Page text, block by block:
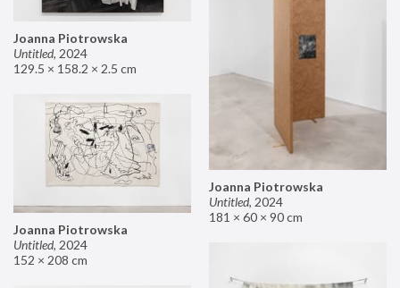
Joanna Piotrowska
Untitled, 2024
129.5 × 158.2 × 2.5 cm
Joanna Piotrowska
Untitled, 2024
181 × 60 × 90 cm
Joanna Piotrowska
Untitled, 2024
152 × 208 cm